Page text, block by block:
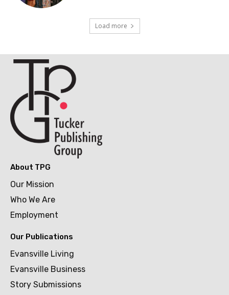
Load more
About TPG
Our Mission
Who We Are
Employment
Our Publications
Evansville Living
Evansville Business
Story Submissions